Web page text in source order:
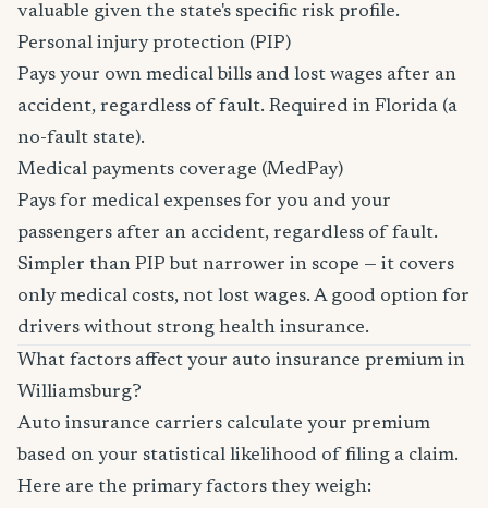
valuable given the state's specific risk profile.
Personal injury protection (PIP)
Pays your own medical bills and lost wages after an
accident, regardless of fault. Required in Florida (a
no-fault state).
Medical payments coverage (MedPay)
Pays for medical expenses for you and your
passengers after an accident, regardless of fault.
Simpler than PIP but narrower in scope — it covers
only medical costs, not lost wages. A good option for
drivers without strong health insurance.
What factors affect your auto insurance premium in
Williamsburg?
Auto insurance carriers calculate your premium
based on your statistical likelihood of filing a claim.
Here are the primary factors they weigh: